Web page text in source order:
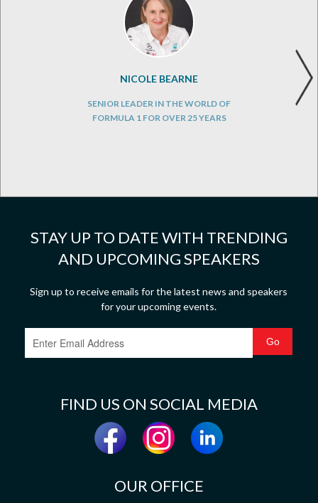
NICOLE BEARNE
SENIOR LEADER IN THE WORLD OF
FORMULA 1 FOR OVER 25 YEARS
STAY UP TO DATE WITH TRENDING
AND UPCOMING SPEAKERS
Sign up to receive emails for the latest news and speakers
for your upcoming events.
FIND US ON SOCIAL MEDIA
OUR OFFICE